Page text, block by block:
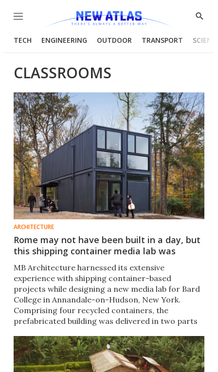
Menu
Show
TECH ENGINEERING OUTDOOR TRANSPORT
CLASSROOMS
ARCHITECTURE
Rome may not have been built in a day, but
this shipping container media lab was
MB Architecture harnessed its extensive
experience with shipping container-based
projects while designing a new media lab for Bard
College in Annandale-on-Hudson, New York.
Comprising four recycled containers, the
prefabricated building was delivered in two parts